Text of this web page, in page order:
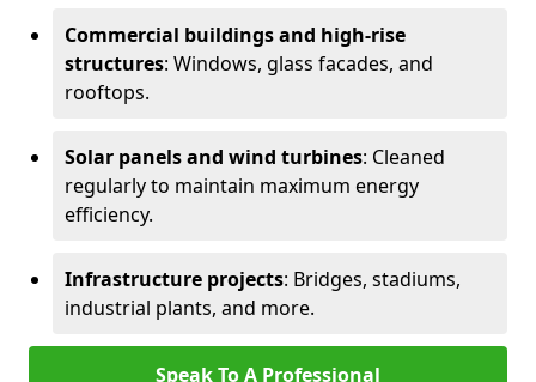
Commercial buildings and high-rise
structures: Windows, glass facades, and
rooftops.
Solar panels and wind turbines: Cleaned
regularly to maintain maximum energy
efficiency.
Infrastructure projects: Bridges, stadiums,
industrial plants, and more.
Speak To A Professional